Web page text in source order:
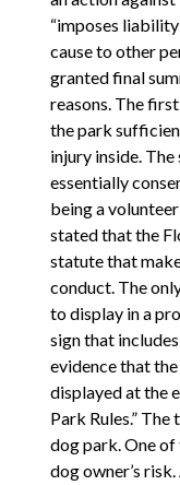
“imposes
cause to other
granted final
reasons. The
the park
injury inside.
essentially
being a
stated that the
statute that
conduct. The
to display in a
sign that
evidence that
displayed at the
Park Rules.”
dog park. One of
dog owner’s